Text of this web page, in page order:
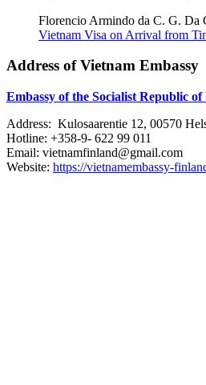
Florencio Armindo da C. G. Da
Vietnam Visa on Arrival from
Address of Vietnam Embassy
Embassy of the Socialist Republic
Address: Kulosaarentie 12, 00570
Hotline: +358-9- 622 99 011​​
Email: vietnamfinland@gmail.com
Website: https://vietnamembassy-